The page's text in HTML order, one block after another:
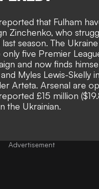
that Fulham
Zinchenko, who
season. The Ukraine
five Premier
and now finds
Myles Lewis-Skelly
Arteta. Arsenal are
£15 million
the Ukrainian.
Advertisement